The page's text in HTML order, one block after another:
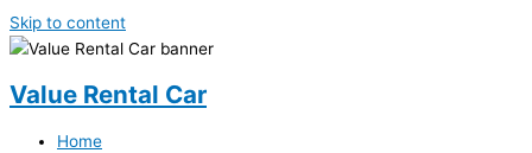
Skip to content
Value Rental Car
Home